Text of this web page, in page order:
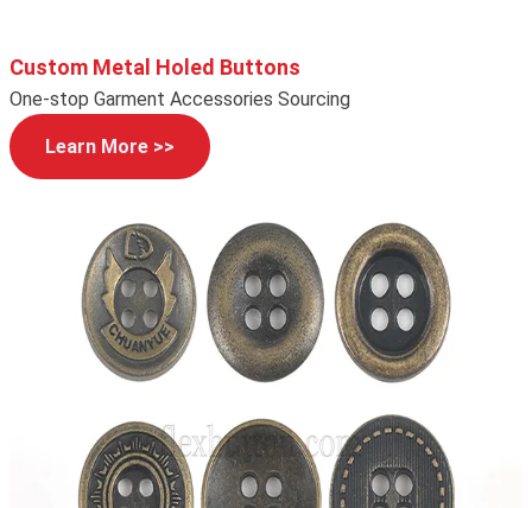
Custom Metal Holed Buttons
One-stop Garment Accessories Sourcing
Learn More >>